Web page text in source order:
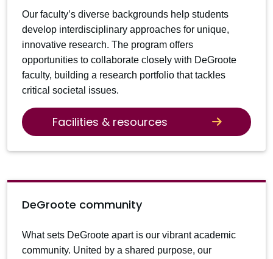
Our faculty’s diverse backgrounds help students
develop interdisciplinary approaches for unique,
innovative research. The program offers
opportunities to collaborate closely with DeGroote
faculty, building a research portfolio that tackles
critical societal issues.
Facilities & resources
DeGroote community
What sets DeGroote apart is our vibrant academic
community. United by a shared purpose, our